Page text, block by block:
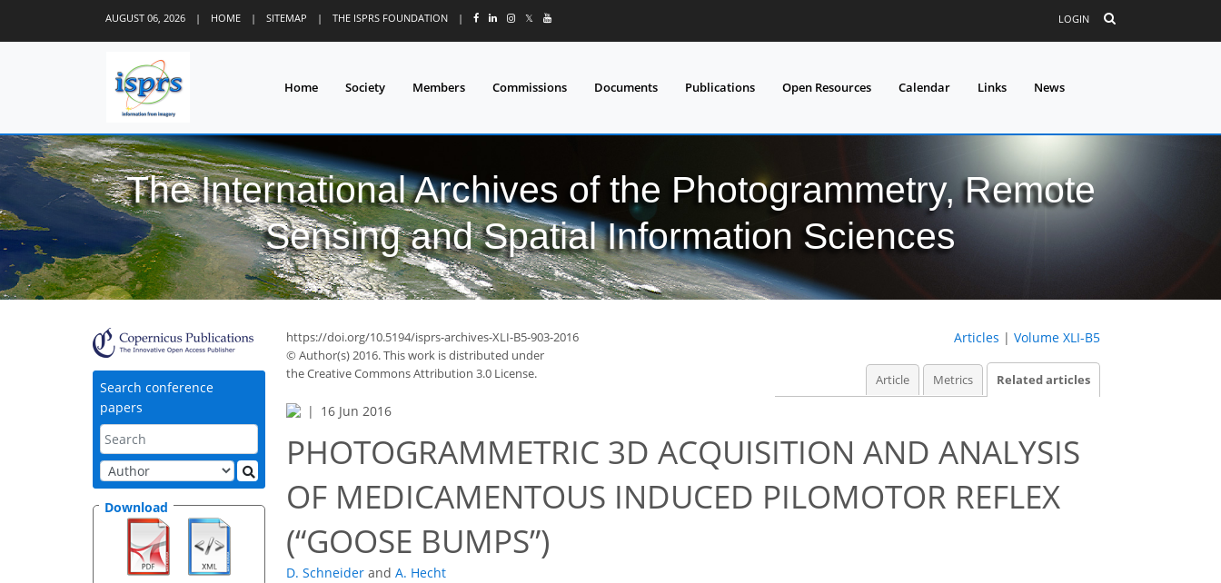
AUGUST 06, 2026 | HOME | SITEMAP | THE ISPRS FOUNDATION | 𝕏 LOGIN
Home Society Members Commissions Documents Publications Open Resources Calendar Links News
The International Archives of the Photogrammetry, Remote
Sensing and Spatial Information Sciences
Search conference
papers
Download
https://doi.org/10.5194/isprs-archives-XLI-B5-903-2016
© Author(s) 2016. This work is distributed under
the Creative Commons Attribution 3.0 License.
Articles | Volume XLI-B5
Article Metrics Related articles
16 Jun 2016
PHOTOGRAMMETRIC 3D ACQUISITION AND ANALYSIS
OF MEDICAMENTOUS INDUCED PILOMOTOR REFLEX
(“GOOSE BUMPS”)
D. Schneider and A. Hecht